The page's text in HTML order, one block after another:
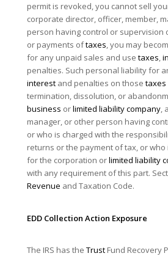
permit is revoked, you cannot sell
corporate director, officer, member,
person having control or supervision
or payments oftaxes, you may
for any unpaid sales and use taxes,
penalties. Such personal liability for
interestand penalties on those taxes
termination, dissolution, or
business orlimited liability company,
manager, or other person having
or who is charged with the
returns or the payment of tax, or
for the corporation orlimited liability
with any requirement of this part.
Revenue and Taxation Code.
EDD Collection Action Exposure
The IRS has the TrustFund Recovery